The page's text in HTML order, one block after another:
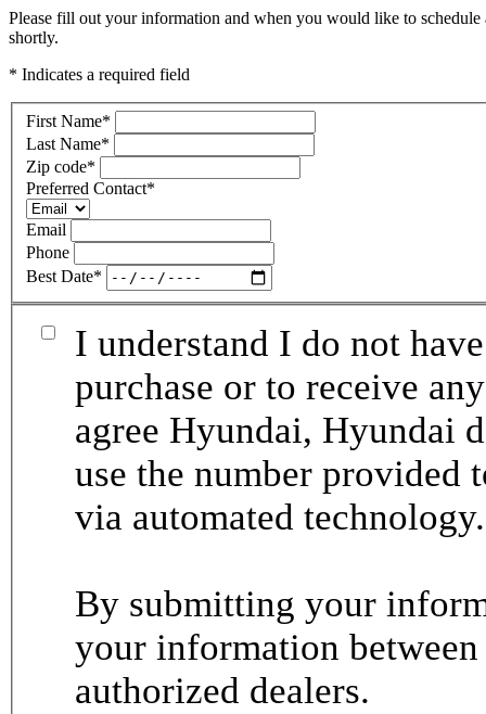
Please fill out your information and when you would like to
shortly.
* Indicates a required field
First Name*
Last Name*
Zip code*
Preferred Contact*
Email
Phone
Best Date*
I understand I do not
purchase or to receive
agree Hyundai, Hyundai
use the number provided
via automated
By submitting your
your information
authorized dealers.